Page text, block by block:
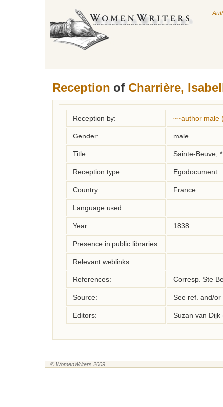
Reception of Charrière,
Reception by: ~~author male
Gender: male
Title: Sainte-Beuve,
Reception type: Egodocument
Country: France
Language used:
Year: 1838
Presence in public libraries:
Relevant weblinks:
References: Corresp. Ste
Source: See ref. and/or
Editors: Suzan van Dijk
© WomenWriters 2009